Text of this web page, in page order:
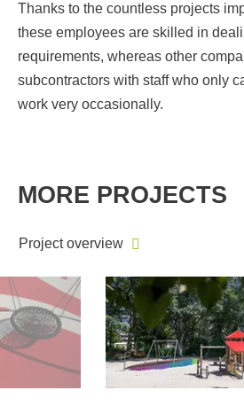
Thanks to the countless projects
these employees are skilled in
requirements, whereas other
subcontractors with staff who only
work very occasionally.
MORE PROJECTS
Project overview